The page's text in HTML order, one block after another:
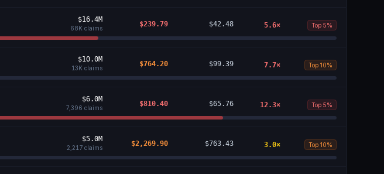
$16.4M
68K claims
$239.79 $42.48 5.6× Top 5%
$10.0M
13K claims
$764.20 $99.39 7.7× Top 10%
$6.0M
7,396 claims
$810.40 $65.76 12.3× Top 5%
$5.0M
2,217 claims
$2,269.90 $763.43 3.0× Top 10%